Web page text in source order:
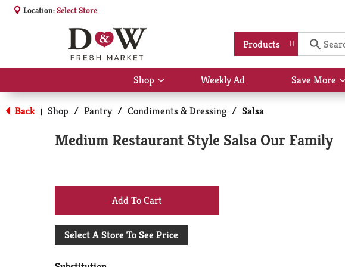
Location:Select Store
Products
Shop
Show
submenu
for
Shop
Weekly Ad Save More
Back | Shop / Pantry / Condiments & Dressing / Salsa
Medium Restaurant Style Salsa Our Family
+
Add
Select A Store To See Price